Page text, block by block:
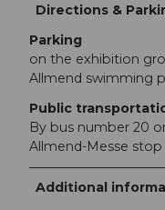
Directions &
Parking
on the exhibition
Allmend swimming
Public
By bus number 20
Allmend-Messe stop
Additional